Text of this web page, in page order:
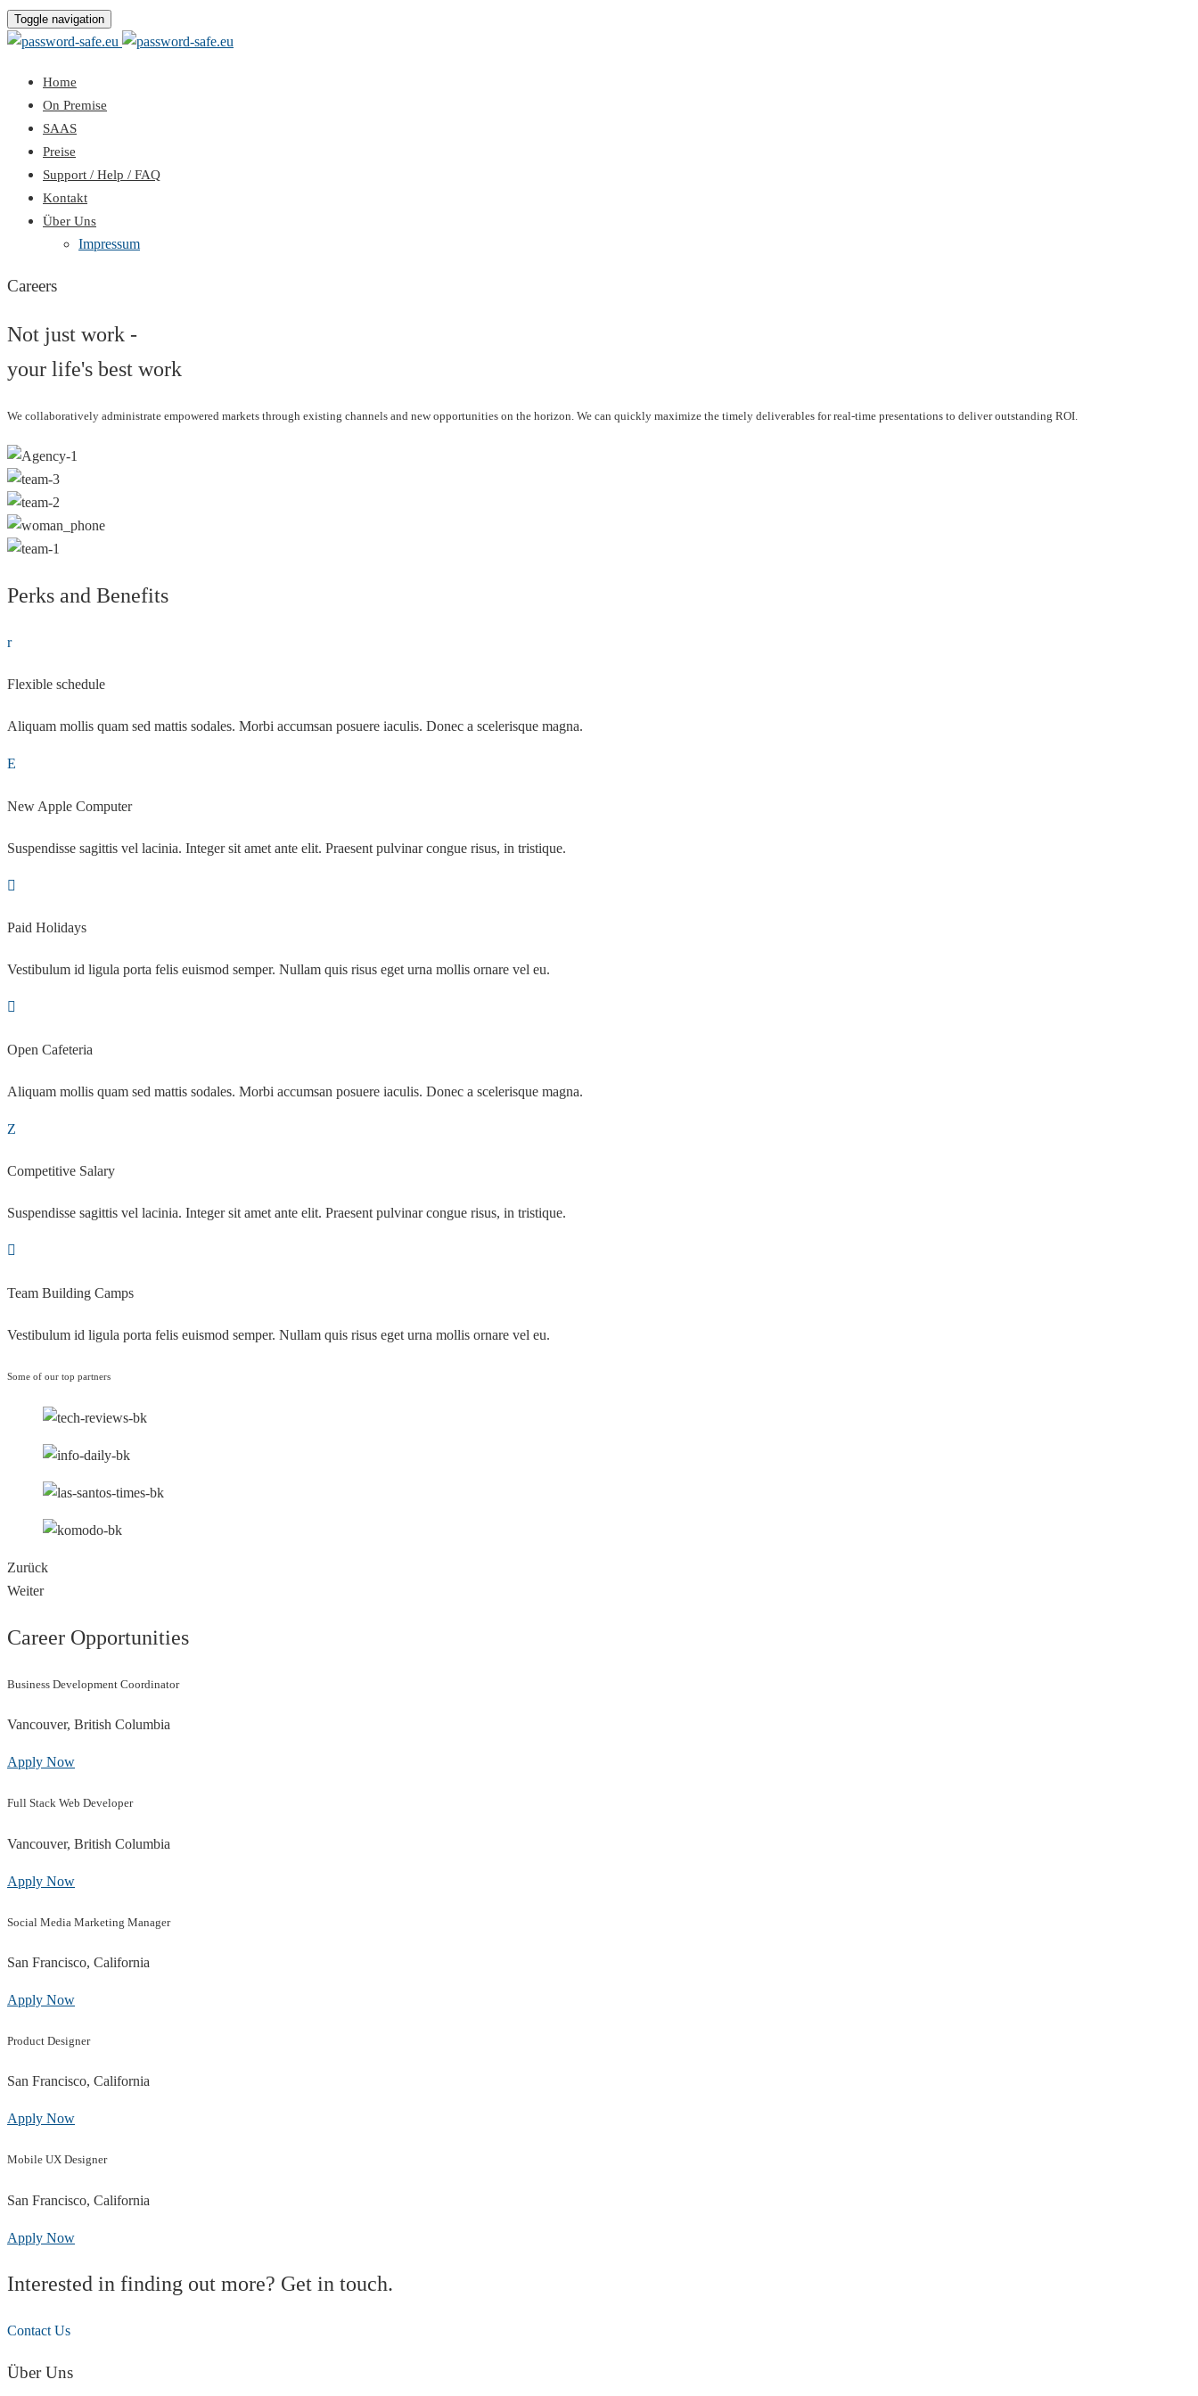
Toggle navigation
Home
On Premise
SAAS
Preise
Support / Help / FAQ
Kontakt
Über Uns
Impressum
Careers
Not just work -
your life's best work
We collaboratively administrate empowered markets through existing channels and new opportunities on the horizon. We can quickly maximize the timely deliverables for real-time presentations to deliver outstanding ROI.
Perks and Benefits
Flexible schedule
Aliquam mollis quam sed mattis sodales. Morbi accumsan posuere iaculis. Donec a scelerisque magna.
New Apple Computer
Suspendisse sagittis vel lacinia. Integer sit amet ante elit. Praesent pulvinar congue risus, in tristique.
Paid Holidays
Vestibulum id ligula porta felis euismod semper. Nullam quis risus eget urna mollis ornare vel eu.
Open Cafeteria
Aliquam mollis quam sed mattis sodales. Morbi accumsan posuere iaculis. Donec a scelerisque magna.
Competitive Salary
Suspendisse sagittis vel lacinia. Integer sit amet ante elit. Praesent pulvinar congue risus, in tristique.
Team Building Camps
Vestibulum id ligula porta felis euismod semper. Nullam quis risus eget urna mollis ornare vel eu.
Some of our top partners
Zurück
Weiter
Career Opportunities
Business Development Coordinator
Vancouver, British Columbia
Apply Now
Full Stack Web Developer
Vancouver, British Columbia
Apply Now
Social Media Marketing Manager
San Francisco, California
Apply Now
Product Designer
San Francisco, California
Apply Now
Mobile UX Designer
San Francisco, California
Apply Now
Interested in finding out more? Get in touch.
Contact Us
Über Uns